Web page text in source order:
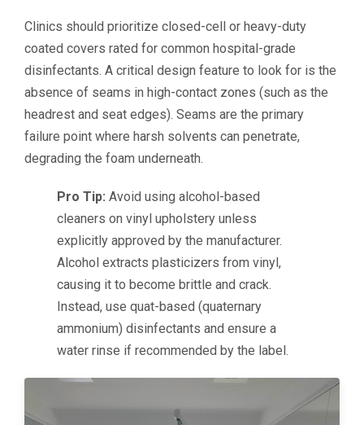
Clinics should prioritize closed-cell or heavy-duty
coated covers rated for common hospital-grade
disinfectants. A critical design feature to look for is the
absence of seams in high-contact zones (such as the
headrest and seat edges). Seams are the primary
failure point where harsh solvents can penetrate,
degrading the foam underneath.
Pro Tip: Avoid using alcohol-based
cleaners on vinyl upholstery unless
explicitly approved by the manufacturer.
Alcohol extracts plasticizers from vinyl,
causing it to become brittle and crack.
Instead, use quat-based (quaternary
ammonium) disinfectants and ensure a
water rinse if recommended by the label.